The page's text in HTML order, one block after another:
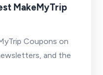
MakeMyTrip
Coupons on
and the